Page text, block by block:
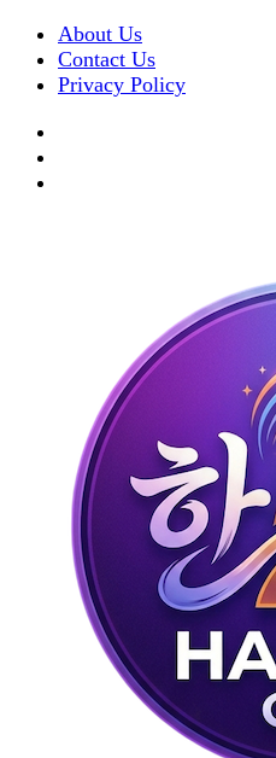
About Us
Contact Us
Privacy Policy